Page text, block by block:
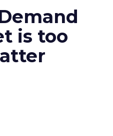
is too